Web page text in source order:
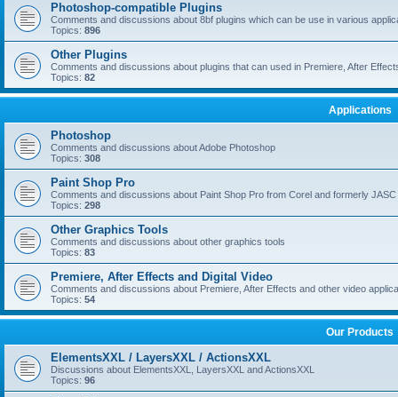
Photoshop-compatible Plugins
Comments and discussions about 8bf plugins which can be use in various
Topics: 896
Other Plugins
Comments and discussions about plugins that can used in Premiere, After
Topics: 82
Applications
Photoshop
Comments and discussions about Adobe Photoshop
Topics: 308
Paint Shop Pro
Comments and discussions about Paint Shop Pro from Corel and formerly JASC
Topics: 298
Other Graphics Tools
Comments and discussions about other graphics tools
Topics: 83
Premiere, After Effects and Digital Video
Comments and discussions about Premiere, After Effects and other video
Topics: 54
Our Products
ElementsXXL / LayersXXL / ActionsXXL
Discussions about ElementsXXL, LayersXXL and ActionsXXL
Topics: 96